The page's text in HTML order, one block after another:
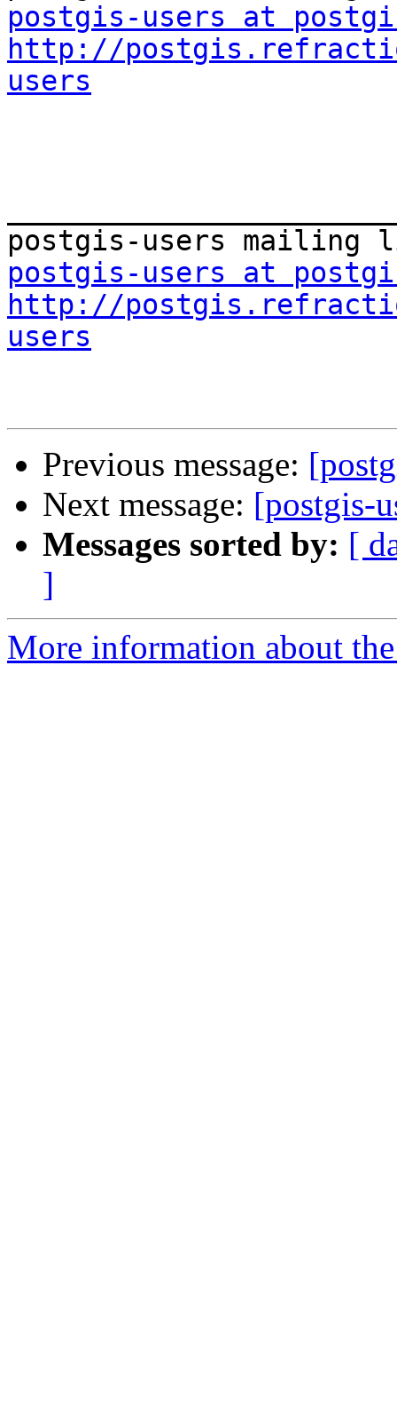
postgis-users at
http://
users
postgis-users at
http://
users
Previous message:
Next message: [postgis-
Messages sorted by: [
]
More information about